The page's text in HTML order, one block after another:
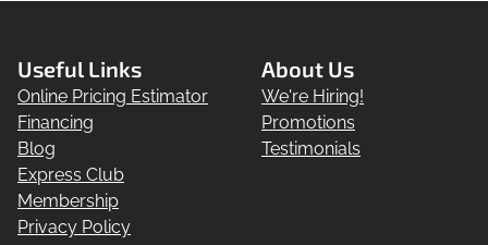
Useful Links
Online Pricing Estimator
Financing
Blog
Express Club
Membership
Privacy Policy
About Us
We're Hiring!
Promotions
Testimonials